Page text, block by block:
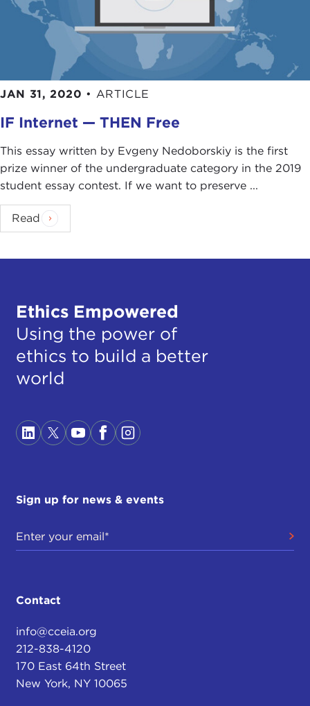
JAN 31, 2020 • ARTICLE
IF Internet — THEN Free
This essay written by Evgeny Nedoborskiy is the first
prize winner of the undergraduate category in the 2019
student essay contest. If we want to preserve ...
Read
Ethics Empowered
Using the power of
ethics to build a better
world
Sign up for news & events
Contact
info@cceia.org
212-838-4120
170 East 64th Street
New York, NY 10065